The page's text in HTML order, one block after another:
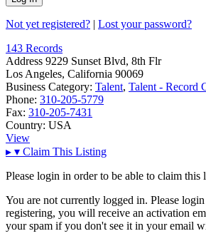
Not yet registered? | Lost your password?
143 Records
Address 9229 Sunset Blvd, 8th Flr
Los Angeles, California 90069
Business Category: Talent, Talent - Record
Phone: 310-205-5779
Fax: 310-205-7431
Country: USA
View
▸ ▾ Claim This Listing
Please login in order to be able to claim this
You are not currently logged in. Please
registering, you will receive an activation
your spam if you don't see it in your email